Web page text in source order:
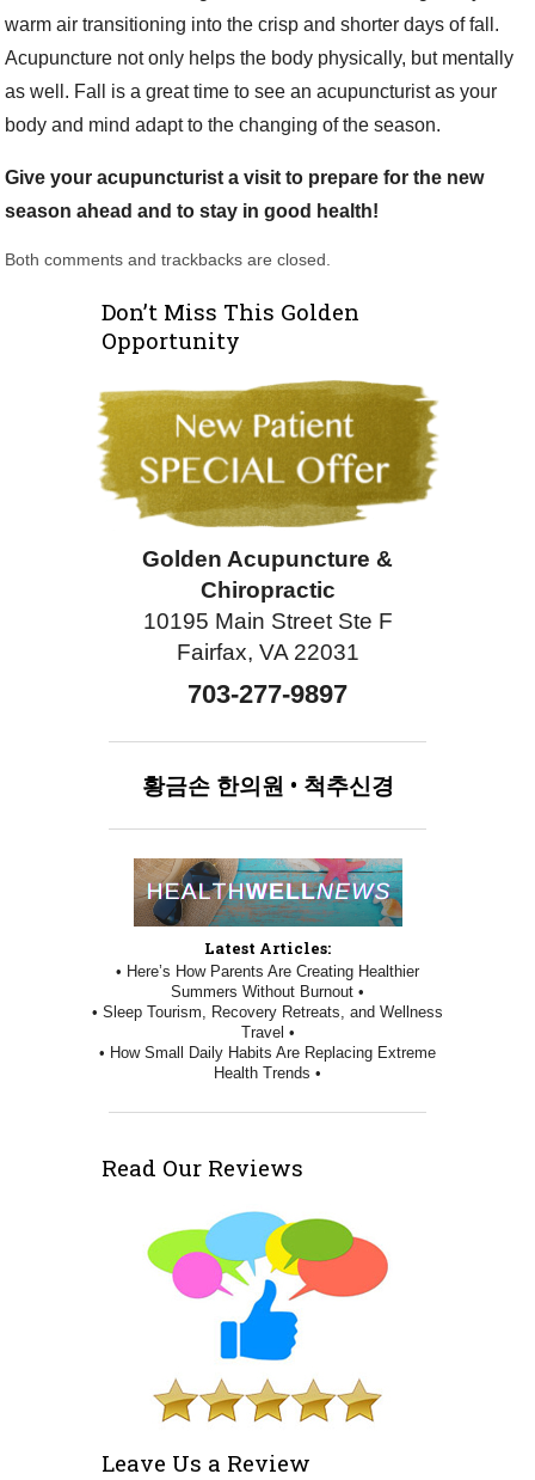
warm air transitioning into the crisp and shorter days of fall.
Acupuncture not only helps the body physically, but mentally
as well. Fall is a great time to see an acupuncturist as your
body and mind adapt to the changing of the season.
Give your acupuncturist a visit to prepare for the new
season ahead and to stay in good health!
Both comments and trackbacks are closed.
Don’t Miss This Golden
Opportunity
Golden Acupuncture &
Chiropractic
10195 Main Street Ste F
Fairfax, VA 22031
703-277-9897
황금손 한의원 • 척추신경
Latest Articles:
• Here’s How Parents Are Creating Healthier
Summers Without Burnout •
• Sleep Tourism, Recovery Retreats, and Wellness
Travel •
• How Small Daily Habits Are Replacing Extreme
Health Trends •
Read Our Reviews
Leave Us a Review